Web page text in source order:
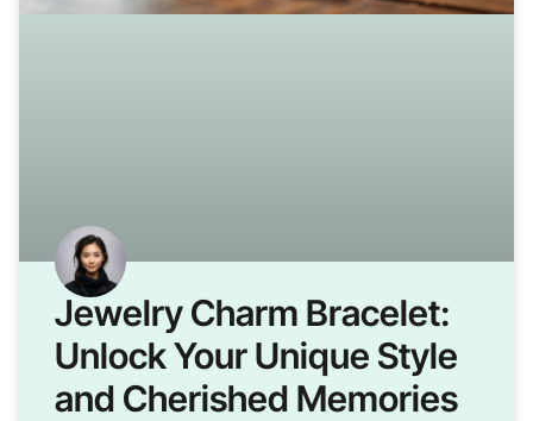
Jewelry Charm Bracelet:
Unlock Your Unique Style
and Cherished Memories